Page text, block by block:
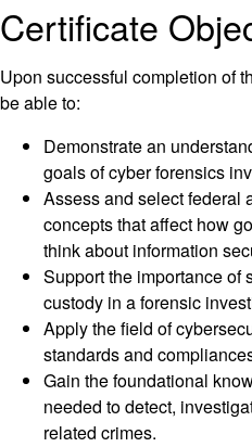
Certificate
Upon successful completion of
be able to:
Demonstrate an
goals of cyber forensics
Assess and select federal
concepts that affect how
think about information
Support the importance of
custody in a forensic
Apply the field of
standards and
Gain the foundational
needed to detect,
related crimes.